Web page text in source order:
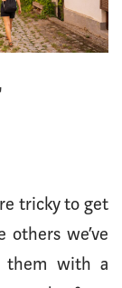
tricky to get
we’ve
them with a